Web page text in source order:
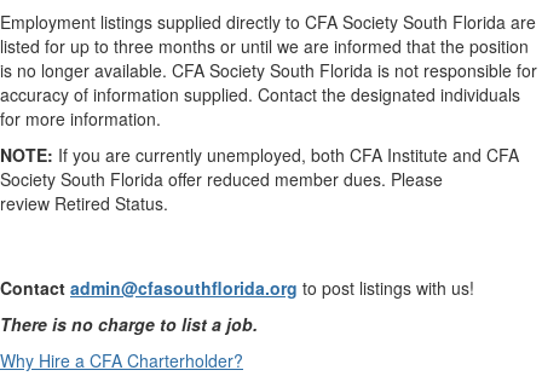
Employment listings supplied directly to CFA Society South Florida are
listed for up to three months or until we are informed that the position
is no longer available. CFA Society South Florida is not responsible for
accuracy of information supplied. Contact the designated individuals
for more information.
NOTE: If you are currently unemployed, both CFA Institute and CFA
Society South Florida offer reduced member dues. Please
review Retired Status​.
Contact admin@cfasouth​florida.org to post listings with us!
There is no charge to list a job.
Why Hire a CFA Charterholder?​